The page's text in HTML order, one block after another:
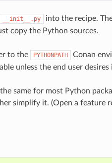
__init__.py into the recipe.
copy the Python sources.
to the PYTHONPATH
Conan
unless the end user desires
same for most Python
simplify it. (Open a feature